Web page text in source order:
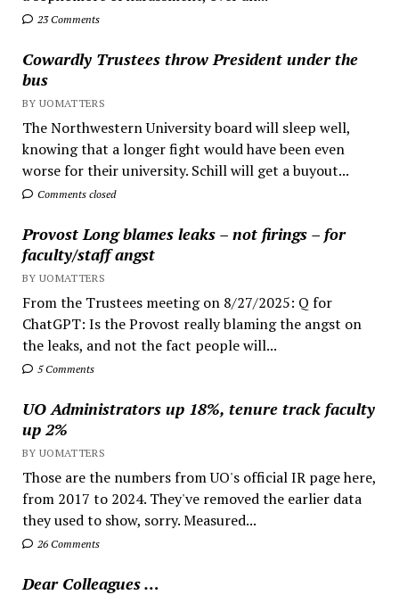
23 Comments
Cowardly Trustees throw President under the
bus
BY UOMATTERS
The Northwestern University board will sleep well,
knowing that a longer fight would have been even
worse for their university. Schill will get a buyout...
Comments closed
Provost Long blames leaks – not firings – for
faculty/staff angst
BY UOMATTERS
From the Trustees meeting on 8/27/2025: Q for
ChatGPT: Is the Provost really blaming the angst on
the leaks, and not the fact people will...
5 Comments
UO Administrators up 18%, tenure track faculty
up 2%
BY UOMATTERS
Those are the numbers from UO's official IR page here,
from 2017 to 2024. They've removed the earlier data
they used to show, sorry. Measured...
26 Comments
Dear Colleagues …